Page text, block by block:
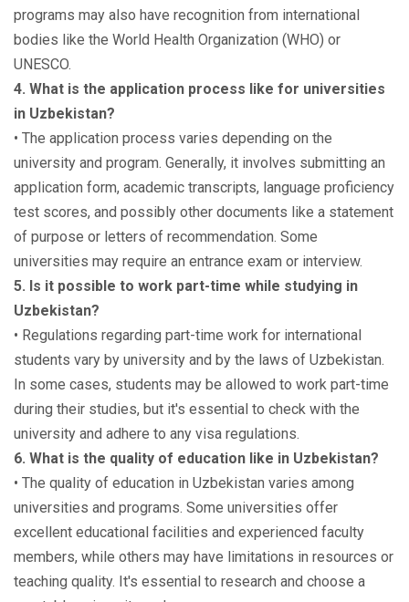
programs may also have recognition from international
bodies like the World Health Organization (WHO) or
UNESCO.
4. What is the application process like for universities
in Uzbekistan?
• The application process varies depending on the
university and program. Generally, it involves submitting an
application form, academic transcripts, language proficiency
test scores, and possibly other documents like a statement
of purpose or letters of recommendation. Some
universities may require an entrance exam or interview.
5. Is it possible to work part-time while studying in
Uzbekistan?
• Regulations regarding part-time work for international
students vary by university and by the laws of Uzbekistan.
In some cases, students may be allowed to work part-time
during their studies, but it's essential to check with the
university and adhere to any visa regulations.
6. What is the quality of education like in Uzbekistan?
• The quality of education in Uzbekistan varies among
universities and programs. Some universities offer
excellent educational facilities and experienced faculty
members, while others may have limitations in resources or
teaching quality. It's essential to research and choose a